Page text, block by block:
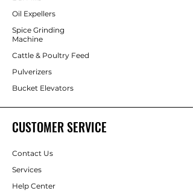
Oil Expellers
Spice Grinding
Machine
Cattle & Poultry Feed
Pulverizers
Bucket Elevators
CUSTOMER SERVICE
Contact Us
Services
Help Center